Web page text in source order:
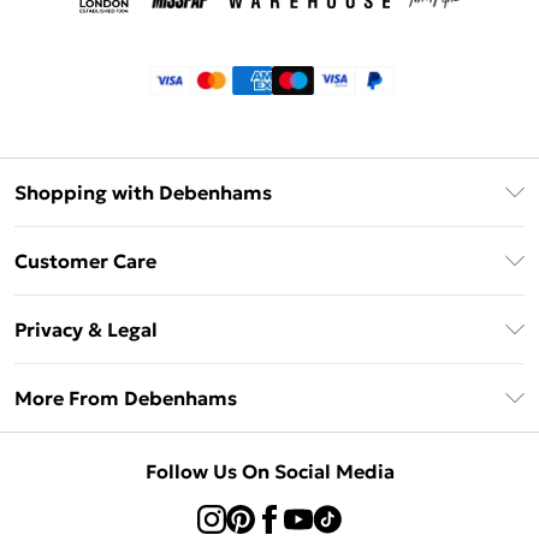
Shopping with Debenhams
Customer Care
Delivery Information
Returns Information
Privacy & Legal
About Cookies
Concessionaire Brands
More From Debenhams
Follow Us On Social Media